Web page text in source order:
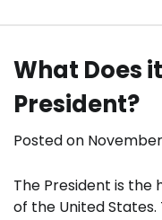
What Does
President?
Posted on
The President is
of the United